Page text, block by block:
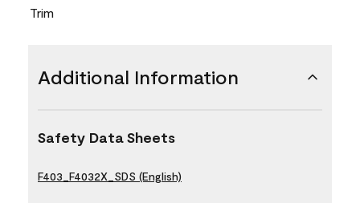
Trim
Additional Information
Safety Data Sheets
F403_F4032X_SDS (English)